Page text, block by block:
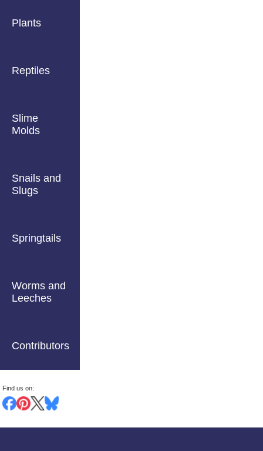
Plants
Reptiles
Slime
Molds
Snails and
Slugs
Springtails
Worms and
Leeches
Contributors
Find us on: